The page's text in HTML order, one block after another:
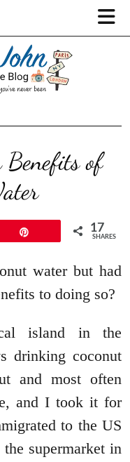
Benefits of
17
SHARES
water but had
to doing so?
island in the
drinking coconut
and most often
and I took it for
to the US
supermarket in